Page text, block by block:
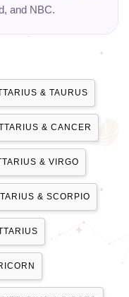
and NBC.
& TAURUS
& CANCER
& VIRGO
& SCORPIO